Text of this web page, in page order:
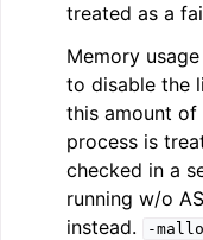
treated as a
Memory
to disable the
this amount of
process is
checked in a
running w/o
instead.
-